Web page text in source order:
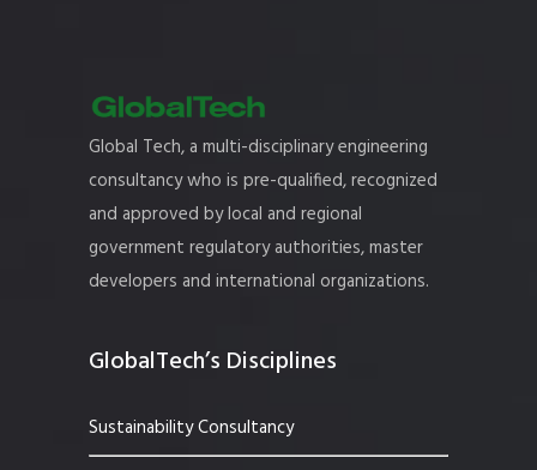
Global Tech, a multi-disciplinary engineering
consultancy who is pre-qualified, recognized
and approved by local and regional
government regulatory authorities, master
developers and international organizations.
GlobalTech’s Disciplines
Sustainability Consultancy